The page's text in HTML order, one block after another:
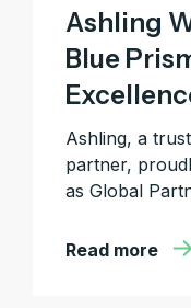
Ashling
Blue
Ashling, a
partner,
as Global
Read more